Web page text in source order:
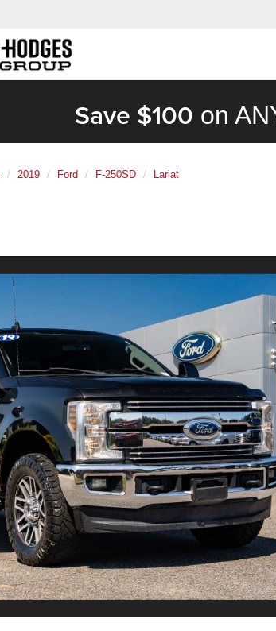
Save $100 on
2019 Ford F-250SD Lariat